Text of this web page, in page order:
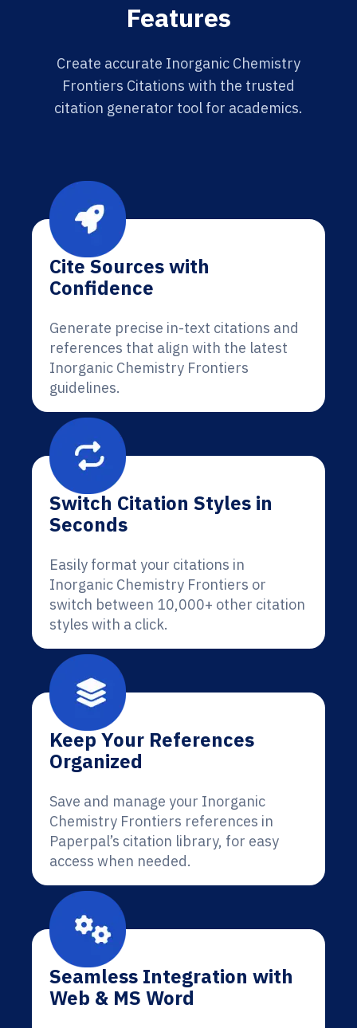
Features
Create accurate Inorganic Chemistry
Frontiers Citations with the trusted
citation generator tool for academics.
Cite Sources with
Confidence
Generate precise in-text citations and
references that align with the latest
Inorganic Chemistry Frontiers
guidelines.
Switch Citation Styles in
Seconds
Easily format your citations in
Inorganic Chemistry Frontiers or
switch between 10,000+ other citation
styles with a click.
Keep Your References
Organized
Save and manage your Inorganic
Chemistry Frontiers references in
Paperpal’s citation library, for easy
access when needed.
Seamless Integration with
Web & MS Word